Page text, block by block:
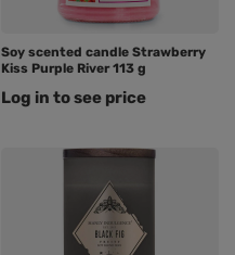
Soy scented candle Strawberry
Kiss Purple River 113 g
Log in to see price